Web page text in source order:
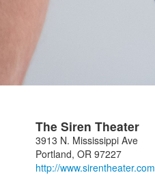
The Siren Theater
3913 N. Mississippi Ave
Portland,OR 97227
http://www.sirentheater.com